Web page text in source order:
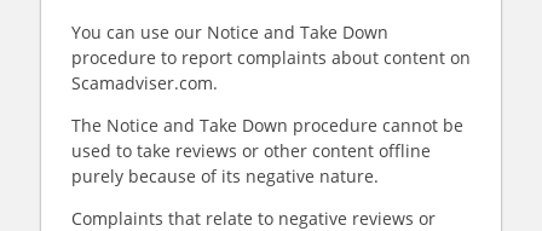
You can use our Notice and Take Down
procedure to report complaints about content on
Scamadviser.com.
The Notice and Take Down procedure cannot be
used to take reviews or other content offline
purely because of its negative nature.
Complaints that relate to negative reviews or